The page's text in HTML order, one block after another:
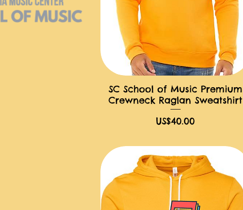
快速瀏覽
SC School of Music Premium
Crewneck Raglan Sweatshirt
價格
US$40.00